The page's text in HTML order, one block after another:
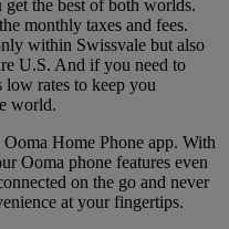
the best of both worlds.
monthly taxes and fees.
within Swissvale but also
U.S. And if you need to
rates to keep you
world.
Home Phone app. With
Ooma phone features even
on the go and never
at your fingertips.